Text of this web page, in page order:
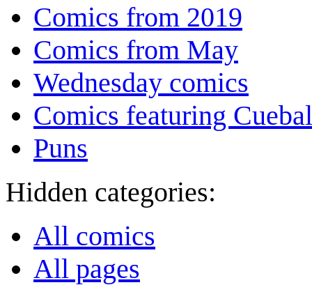
Comics from 2019
Comics from May
Wednesday comics
Comics featuring
Puns
Hidden categories:
All comics
All pages